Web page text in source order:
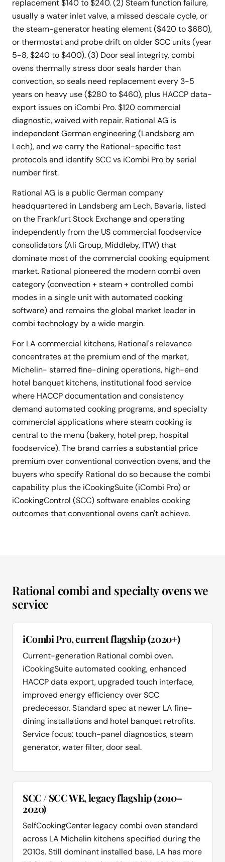
replacement $140 to $240. (2) Steam function failure,
usually a water inlet valve, a missed descale cycle, or
the steam-generator heating element ($420 to $680),
or thermostat and probe drift on older SCC units (year
5-8, $240 to $400). (3) Door seal integrity, combi
ovens thermally stress door seals harder than
convection, so seals need replacement every 3-5
years on heavy use ($280 to $460), plus HACCP data-
export issues on iCombi Pro. $120 commercial
diagnostic, waived with repair. Rational AG is
independent German engineering (Landsberg am
Lech), and we carry the Rational-specific test
protocols and identify SCC vs iCombi Pro by serial
number first.
Rational AG is a public German company
headquartered in Landsberg am Lech, Bavaria, listed
on the Frankfurt Stock Exchange and operating
independently from the US commercial foodservice
consolidators (Ali Group, Middleby, ITW) that
dominate most of the commercial cooking equipment
market. Rational pioneered the modern combi oven
category (convection + steam + controlled combi
modes in a single unit with automated cooking
software) and remains the global market leader in
combi technology by a wide margin.
For LA commercial kitchens, Rational's relevance
concentrates at the premium end of the market,
Michelin- starred fine-dining operations, high-end
hotel banquet kitchens, institutional food service
where HACCP documentation and consistency
demand automated cooking programs, and specialty
commercial applications where steam cooking is
central to the menu (bakery, hotel prep, hospital
foodservice). The brand carries a substantial price
premium over conventional convection ovens, and the
buyers who specify Rational do so because the combi
capability plus the iCookingSuite (iCombi Pro) or
iCookingControl (SCC) software enables cooking
outcomes that conventional ovens can't achieve.
Rational combi and specialty ovens we
service
iCombi Pro, current flagship (2020+)
Current-generation Rational combi oven.
iCookingSuite automated cooking, enhanced
HACCP data export, upgraded touch interface,
improved energy efficiency over SCC
predecessor. Standard spec at newer LA fine-
dining installations and hotel banquet retrofits.
Service focus: touch-panel diagnostics, steam
generator, water filter, door seal.
SCC / SCC WE, legacy flagship (2010–
2020)
SelfCookingCenter legacy combi oven standard
across LA Michelin kitchens specified during the
2010s. Still dominant installed base, LA has more